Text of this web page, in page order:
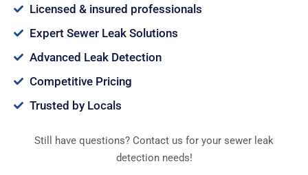
Licensed & insured professionals
Expert Sewer Leak Solutions
Advanced Leak Detection
Competitive Pricing
Trusted by Locals
Still have questions? Contact us for your sewer leak
detection needs!